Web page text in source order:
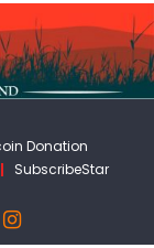
Donation
SubscribeStar